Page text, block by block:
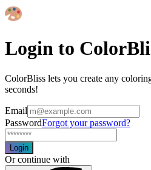
Login to
ColorBliss lets you create any
seconds!
Email
PasswordForgot your password?
Login
Or continue with